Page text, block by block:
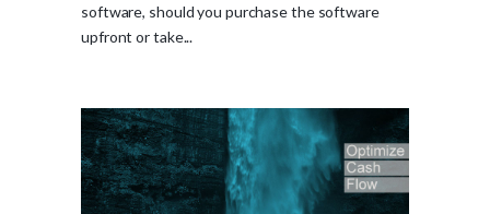
software, should you purchase the software
upfront or take...